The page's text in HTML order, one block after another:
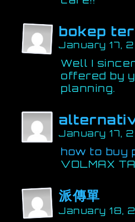
bokep
January 17,
Well I
offered by
planning.
January 17,
how to buy
VOLMAX
派傳單
January 18,